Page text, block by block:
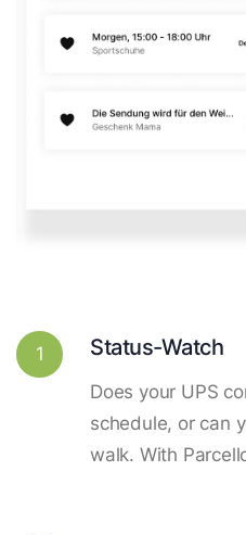
1 Status-Watch
Does your UPS
schedule, or can
walk. With